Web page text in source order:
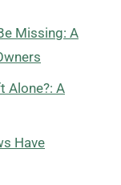
Missing: A
Alone?: A
Have